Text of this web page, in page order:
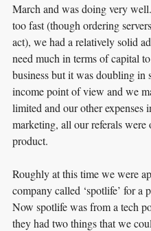
March and was doing very
too fast (though ordering
act), we had a relatively solid
need much in terms of capital
business but it was doubling in
income point of view and we
limited and our other expenses
marketing, all our referals
product.
Roughly at this time we were
company called ‘spotlife’ for a
Now spotlife was from a tech
they had two things that we